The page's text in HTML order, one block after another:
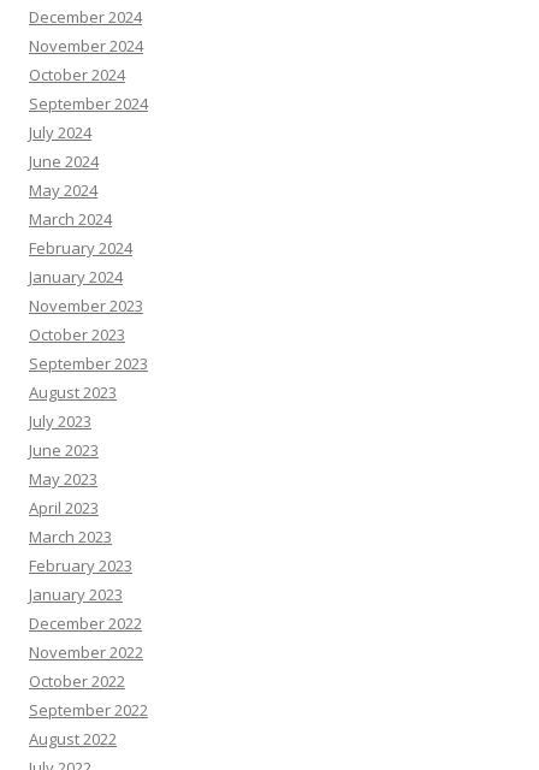
December 2024
November 2024
October 2024
September 2024
July 2024
June 2024
May 2024
March 2024
February 2024
January 2024
November 2023
October 2023
September 2023
August 2023
July 2023
June 2023
May 2023
April 2023
March 2023
February 2023
January 2023
December 2022
November 2022
October 2022
September 2022
August 2022